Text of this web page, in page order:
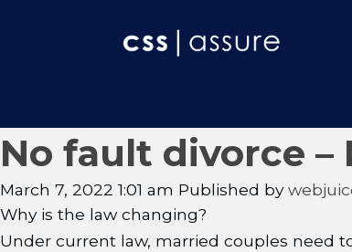
No fault divorce –
March 7, 2022 1:01 am Published by
Why is the law changing?
Under current law, married couples need